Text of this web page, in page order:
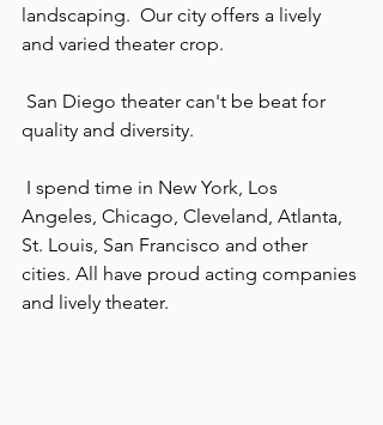
landscaping.  Our city offers a lively
and varied theater crop.
quality and diversity.
Angeles, Chicago, Cleveland, Atlanta,
St. Louis, San Francisco and other
cities. All have proud acting companies
and lively theater.